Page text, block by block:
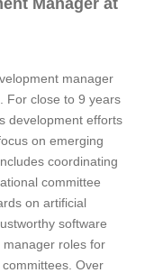
Manager at
manager
For close to 9 years
development efforts
on emerging
coordinating
committee
on artificial
software
roles for
Over